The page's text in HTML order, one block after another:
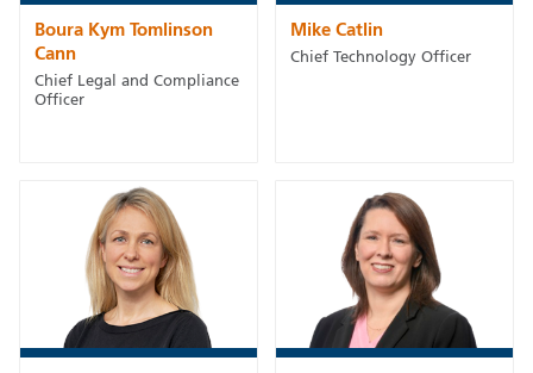
Boura Kym Tomlinson
Cann
Chief Legal and Compliance
Officer
Mike Catlin
Chief Technology Officer